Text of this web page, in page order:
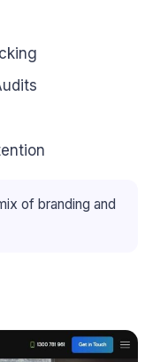
of branding and